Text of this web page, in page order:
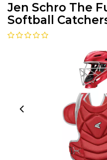
Jen Schro The
Softball